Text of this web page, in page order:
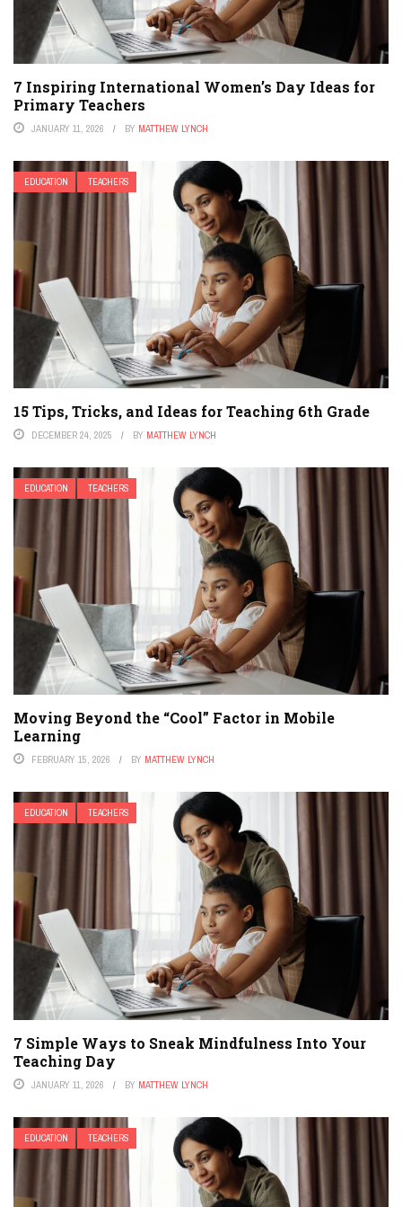
7 Inspiring International Women’s Day Ideas for
Primary Teachers
JANUARY 11, 2026 BY MATTHEW LYNCH
EDUCATION TEACHERS
15 Tips, Tricks, and Ideas for Teaching 6th Grade
DECEMBER 24, 2025 BY MATTHEW LYNCH
EDUCATION TEACHERS
Moving Beyond the “Cool” Factor in Mobile
Learning
FEBRUARY 15, 2026 BY MATTHEW LYNCH
EDUCATION TEACHERS
7 Simple Ways to Sneak Mindfulness Into Your
Teaching Day
JANUARY 11, 2026 BY MATTHEW LYNCH
EDUCATION TEACHERS